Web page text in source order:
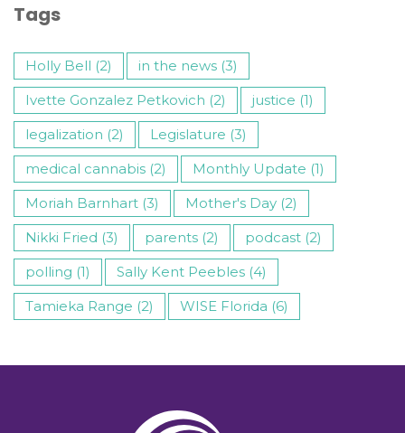
Tags
Holly Bell (2)
in the news (3)
Ivette Gonzalez Petkovich (2)
justice (1)
legalization (2)
Legislature (3)
medical cannabis (2)
Monthly Update (1)
Moriah Barnhart (3)
Mother's Day (2)
Nikki Fried (3)
parents (2)
podcast (2)
polling (1)
Sally Kent Peebles (4)
Tamieka Range (2)
WISE Florida (6)